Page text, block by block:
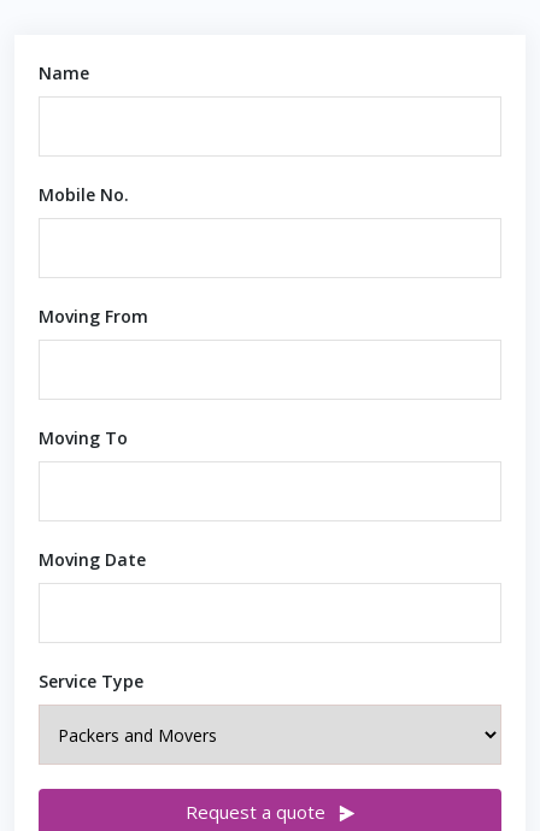
Name
Mobile No.
Moving From
Moving To
Moving Date
Service Type
Request a quote